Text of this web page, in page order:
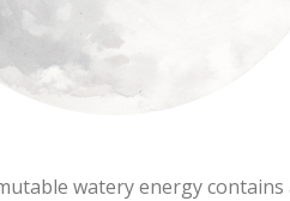
watery energy